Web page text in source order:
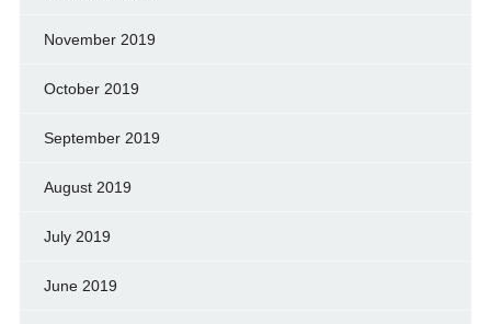
November 2019
October 2019
September 2019
August 2019
July 2019
June 2019